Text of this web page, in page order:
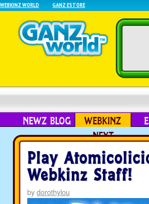
WEBKINZ WORLD GANZ ESTORE
NEWZ BLOG
WEBKINZ
NEXT
Play
Webkinz Staff!
bydorothylou